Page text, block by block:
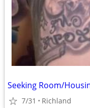
7/31 Richland